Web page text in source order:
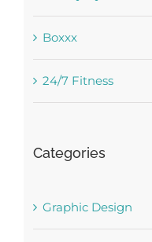
Boxxx
24/7 Fitness
Categories
Graphic Design